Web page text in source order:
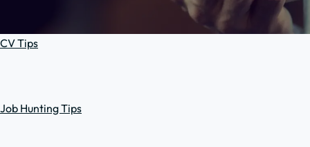
CV Tips
Job Hunting Tips